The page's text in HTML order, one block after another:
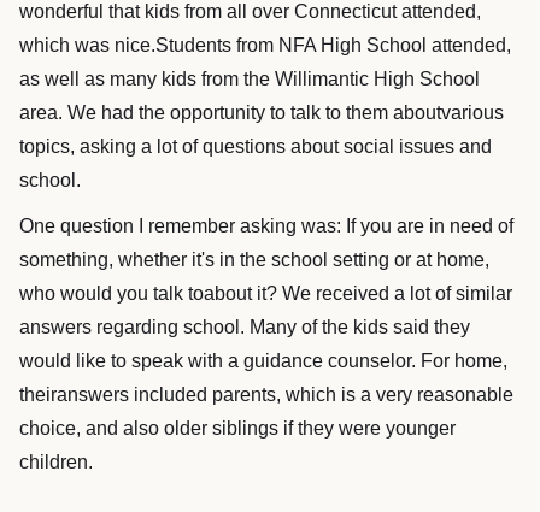
wonderful that kids from all over Connecticut attended,
which was nice.Students from NFA High School attended,
as well as many kids from the Willimantic High School
area. We had the opportunity to talk to them aboutvarious
topics, asking a lot of questions about social issues and
school.
One question I remember asking was: If you are in need of
something, whether it's in the school setting or at home,
who would you talk toabout it? We received a lot of similar
answers regarding school. Many of the kids said they
would like to speak with a guidance counselor. For home,
theiranswers included parents, which is a very reasonable
choice, and also older siblings if they were younger
children.